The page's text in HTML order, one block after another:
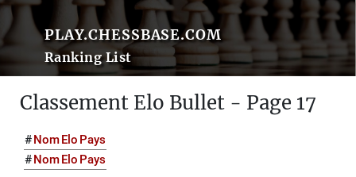
PLAY.CHESSBASE.COM
Ranking List
Classement Elo Bullet - Page 17
#NomElo Pays
#NomElo Pays